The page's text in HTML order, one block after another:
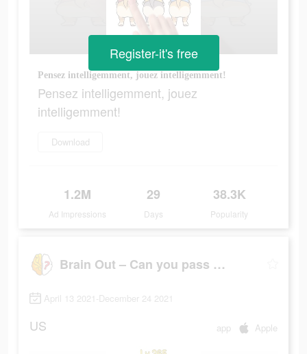
Pensez intelligemment, jouez intelligemment!
Pensez intelligemment, jouez
intelligemment!
Download
1.2M
Ad Impressions
29
Days
38.3K
Popularity
Register-it's free
Brain Out – Can you pass it?
April 13 2021-December 24 2021
US app Apple